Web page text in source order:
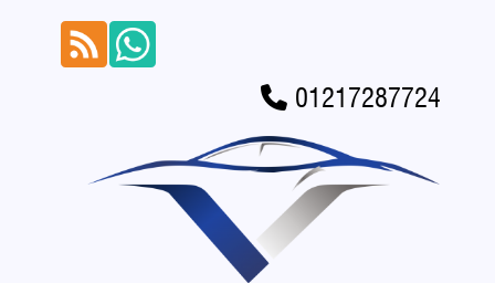
01217287724